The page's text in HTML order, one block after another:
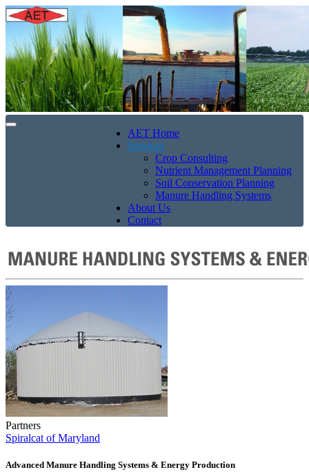
AET Home
Services
Crop Consulting
Nutrient Management Planning
Soil Conservation Planning
Manure Handling Systems
About Us
Contact
Partners
Spiralcat of Maryland
Advanced Manure Handling Systems & Energy Production